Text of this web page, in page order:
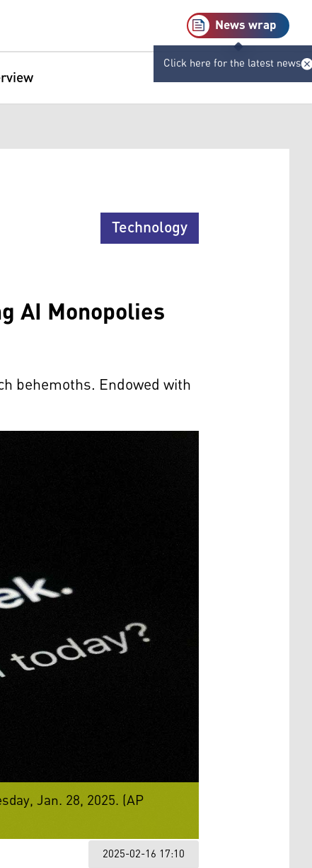
News wrap
Click here for the latest news
Technology
AI Monopolies
behemoths. Endowed with
Jan. 28, 2025. (AP
2025-02-16 17:10